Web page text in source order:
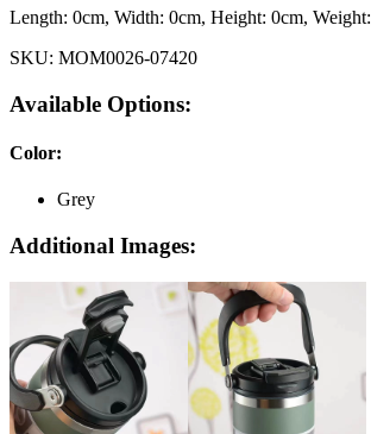
Length: 0cm, Width: 0cm, Height: 0cm, Weight:
SKU: MOM0026-07420
Available Options:
Color:
Grey
Additional Images: